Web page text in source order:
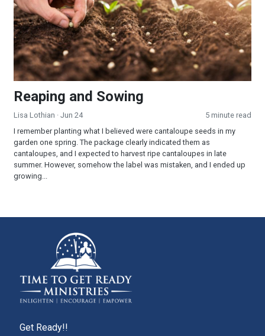
Reaping and Sowing
Lisa Lothian · Jun 24
5 minute read
I remember planting what I believed were cantaloupe seeds in my
garden one spring. The package clearly indicated them as
cantaloupes, and I expected to harvest ripe cantaloupes in late
summer. However, somehow the label was mistaken, and I ended up
growing...
Get Ready!!